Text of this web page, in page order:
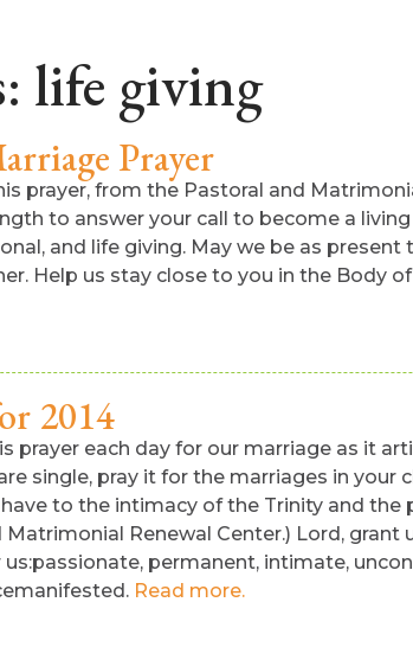
life giving
Prayer
prayer, from the Pastoral and
to answer your call to become a
and life giving. May we be as
Help us stay close to you in the Body
2014
prayer each day for our marriage as it
single, pray it for the marriages in
to the intimacy of the Trinity and
Renewal Center.) Lord,
permanent, intimate,
Read more.